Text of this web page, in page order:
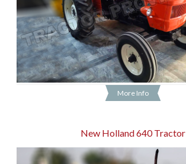
More Info
New Holland 640 Tractor